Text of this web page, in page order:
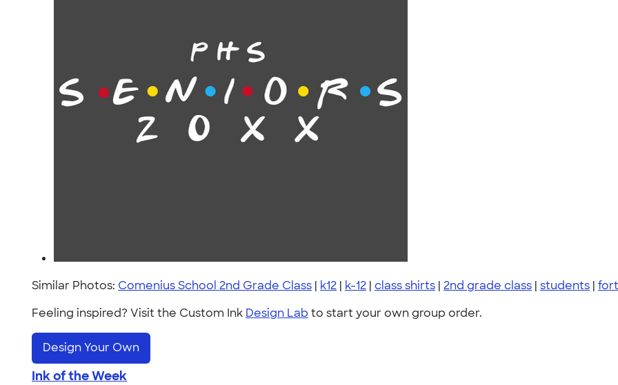
Similar Photos: Comenius School 2nd Grade Class | k12 | k-12 | class shirts | 2nd grade class | students | fort
Feeling inspired? Visit the Custom Ink Design Lab to start your own group order.
Design Your Own
Ink of the Week